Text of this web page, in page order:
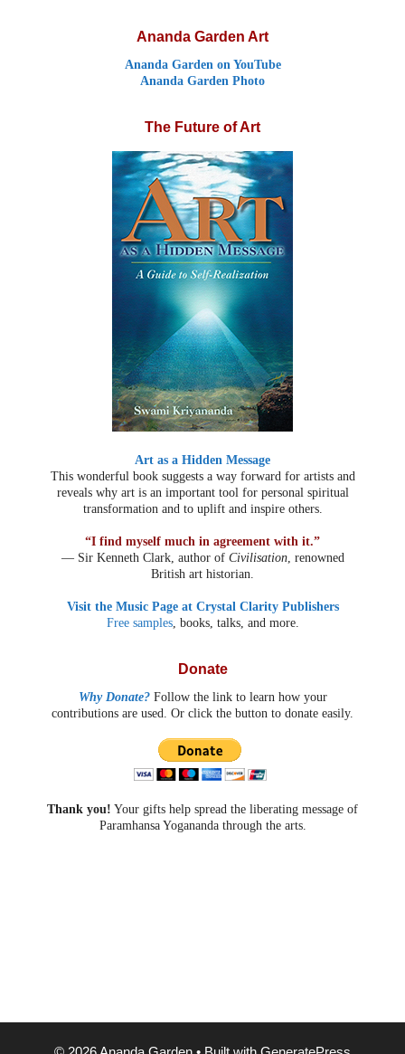
Ananda Garden Art
Ananda Garden on YouTube
Ananda Garden Photo
The Future of Art
Art as a Hidden Message
This wonderful book suggests a way forward for artists and
reveals why art is an important tool for personal spiritual
transformation and to uplift and inspire others.
“I find myself much in agreement with it.”
— Sir Kenneth Clark, author of Civilisation, renowned
British art historian.
Visit the Music Page at Crystal Clarity Publishers
Free samples, books, talks, and more.
Donate
Why Donate?Follow the link to learn how your
contributions are used. Or click the button to donate easily.
Thank you! Your gifts help spread the liberating message of
Paramhansa Yogananda through the arts.